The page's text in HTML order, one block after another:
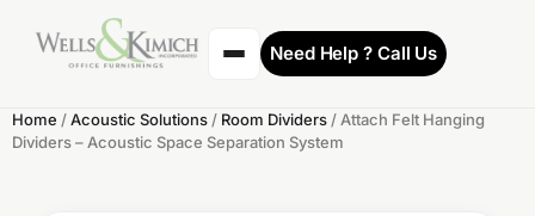
Need Help ? Call Us
Home /Acoustic Solutions / Room Dividers / Attach Felt Hanging
Dividers – Acoustic Space Separation System